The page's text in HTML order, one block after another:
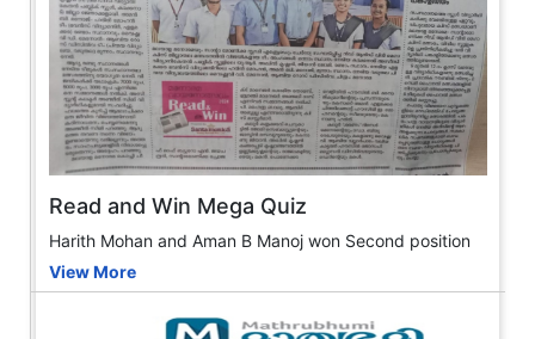
Read and Win Mega Quiz
Harith Mohan and Aman B Manoj won Second position
View More